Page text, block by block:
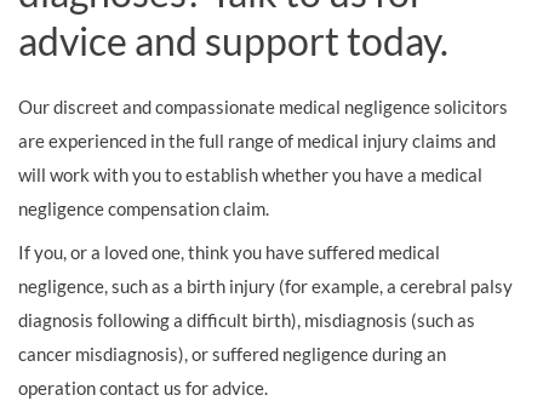
advice and support today.
Our discreet and compassionate medical negligence solicitors
are experienced in the full range of medical injury claims and
will work with you to establish whether you have a medical
negligence compensation claim.
If you, or a loved one, think you have suffered medical
negligence, such as a birth injury (for example, a cerebral palsy
diagnosis following a difficult birth), misdiagnosis (such as
cancer misdiagnosis), or suffered negligence during an
operation contact us for advice.